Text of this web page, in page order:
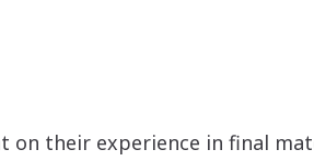
on their experience in final